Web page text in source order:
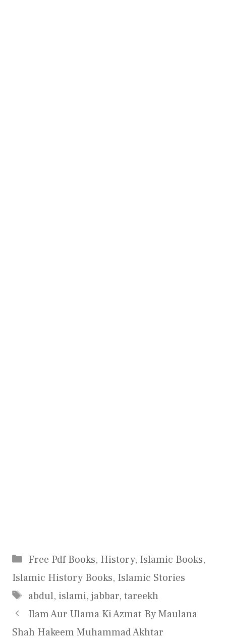
Categories
Free Pdf Books, History, Islamic Books,
Islamic History Books, Islamic Stories
Tags
abdul, islami, jabbar, tareekh
Ilam Aur Ulama Ki Azmat By Maulana
Shah Hakeem Muhammad Akhtar